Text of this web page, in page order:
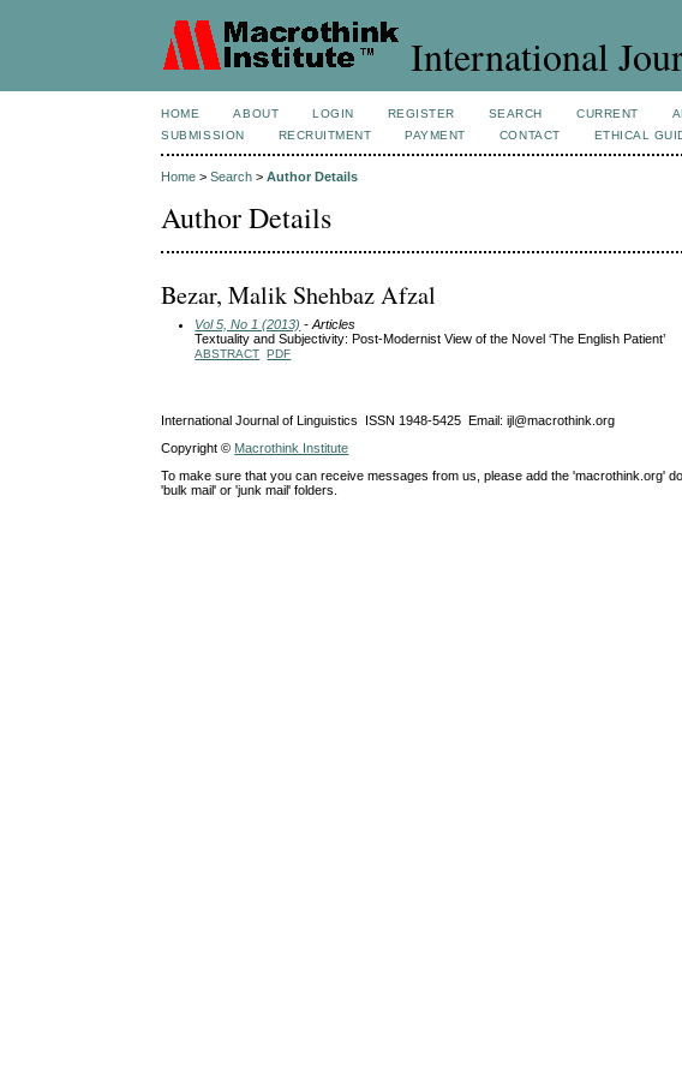
International
HOME ABOUT LOGIN REGISTER SEARCH CURRENT
SUBMISSION
RECRUITMENT PAYMENT CONTACT ETHICAL
Home >Search >Author Details
Author Details
Bezar, Malik Shehbaz Afzal
Vol 5, No 1 (2013) - Articles
Textuality and Subjectivity: Post-Modernist View of the Novel ‘The English Patient’
ABSTRACT PDF
International Journal of Linguistics ISSN 1948-5425 Email: ijl@macrothink.org
Copyright © Macrothink Institute
To make sure that you can receive messages from us, please add the 'macrothink.org'
'bulk mail' or 'junk mail' folders.